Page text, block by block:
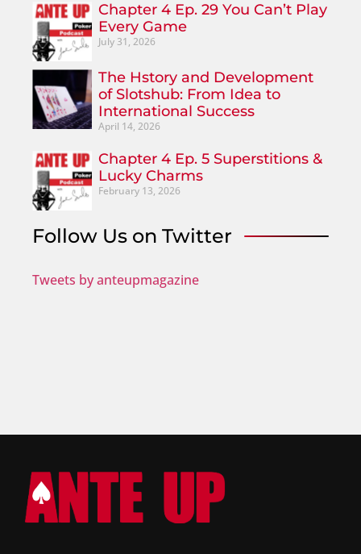
Chapter 4 Ep. 29 You Can’t Play
Every Game
July 31, 2026
The Hstory and Development
of Slotshub: From Idea to
International Success
April 14, 2026
Chapter 4 Ep. 5 Superstitions &
Lucky Charms
February 13, 2026
Follow Us on Twitter
Tweets by anteupmagazine